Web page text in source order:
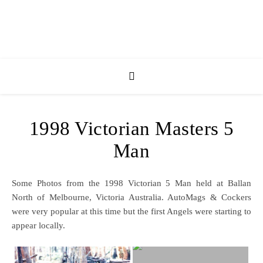
1998 Victorian Masters 5
Man
Some Photos from the 1998 Victorian 5 Man held at Ballan
North of Melbourne, Victoria Australia. AutoMags & Cockers
were very popular at this time but the first Angels were starting to
appear locally.